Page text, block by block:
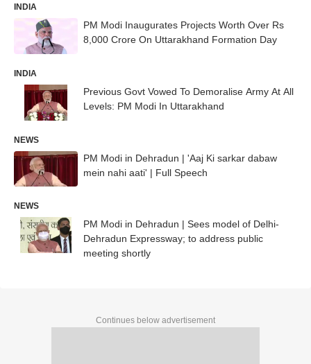
INDIA
PM Modi Inaugurates Projects Worth Over Rs
8,000 Crore On Uttarakhand Formation Day
INDIA
Previous Govt Vowed To Demoralise Army At All
Levels: PM Modi In Uttarakhand
NEWS
PM Modi in Dehradun | 'Aaj Ki sarkar dabaw
mein nahi aati' | Full Speech
NEWS
PM Modi in Dehradun | Sees model of Delhi-
Dehradun Expressway; to address public
meeting shortly
Continues below advertisement